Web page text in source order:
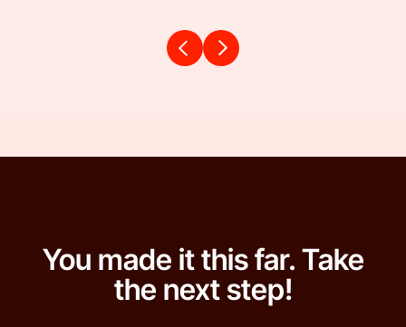
You made it this far. Take
the next step!